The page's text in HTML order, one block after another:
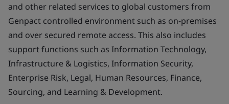
and other related services to global customers from
Genpact controlled environment such as on-premises
and over secured remote access. This also includes
support functions such as Information Technology,
Infrastructure & Logistics, Information Security,
Enterprise Risk, Legal, Human Resources, Finance,
Sourcing, and Learning & Development.